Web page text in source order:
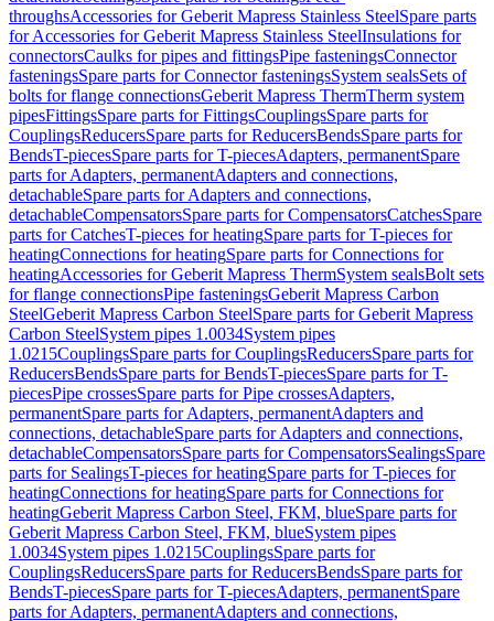
throughsAccessories for Geberit Mapress Stainless SteelSpare parts
for Accessories for Geberit Mapress Stainless SteelInsulations for
connectorsCaulks for pipes and fittingsPipe fasteningsConnector
fasteningsSpare parts for Connector fasteningsSystem sealsSets of
bolts for flange connectionsGeberit Mapress ThermTherm system
pipesFittingsSpare parts for FittingsCouplingsSpare parts for
CouplingsReducersSpare parts for ReducersBendsSpare parts for
BendsT-piecesSpare parts for T-piecesAdapters, permanentSpare
parts for Adapters, permanentAdapters and connections,
detachableSpare parts for Adapters and connections,
detachableCompensatorsSpare parts for CompensatorsCatchesSpare
parts for CatchesT-pieces for heatingSpare parts for T-pieces for
heatingConnections for heatingSpare parts for Connections for
heatingAccessories for Geberit Mapress ThermSystem sealsBolt sets
for flange connectionsPipe fasteningsGeberit Mapress Carbon
SteelGeberit Mapress Carbon SteelSpare parts for Geberit Mapress
Carbon SteelSystem pipes 1.0034System pipes
1.0215CouplingsSpare parts for CouplingsReducersSpare parts for
ReducersBendsSpare parts for BendsT-piecesSpare parts for T-
piecesPipe crossesSpare parts for Pipe crossesAdapters,
permanentSpare parts for Adapters, permanentAdapters and
connections, detachableSpare parts for Adapters and connections,
detachableCompensatorsSpare parts for CompensatorsSealingsSpare
parts for SealingsT-pieces for heatingSpare parts for T-pieces for
heatingConnections for heatingSpare parts for Connections for
heatingGeberit Mapress Carbon Steel, FKM, blueSpare parts for
Geberit Mapress Carbon Steel, FKM, blueSystem pipes
1.0034System pipes 1.0215CouplingsSpare parts for
CouplingsReducersSpare parts for ReducersBendsSpare parts for
BendsT-piecesSpare parts for T-piecesAdapters, permanentSpare
parts for Adapters, permanentAdapters and connections,